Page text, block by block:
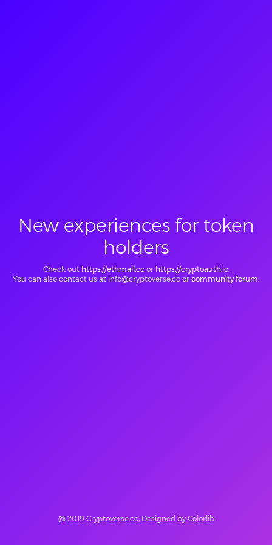
New experiences for token
holders
Check out https://ethmail.cc or https://cryptoauth.io.
You can also contact us at info@cryptoverse.cc or community forum.
@ 2019 Cryptoverse.cc, Designed by Colorlib